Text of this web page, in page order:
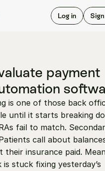
Log in
payment
is one of those back
until it starts breaking
fail to match.
call about
insurance paid.
stuck fixing yesterday’s
in Sign up now